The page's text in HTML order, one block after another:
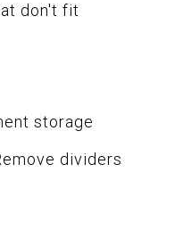
don't fit
storage
dividers